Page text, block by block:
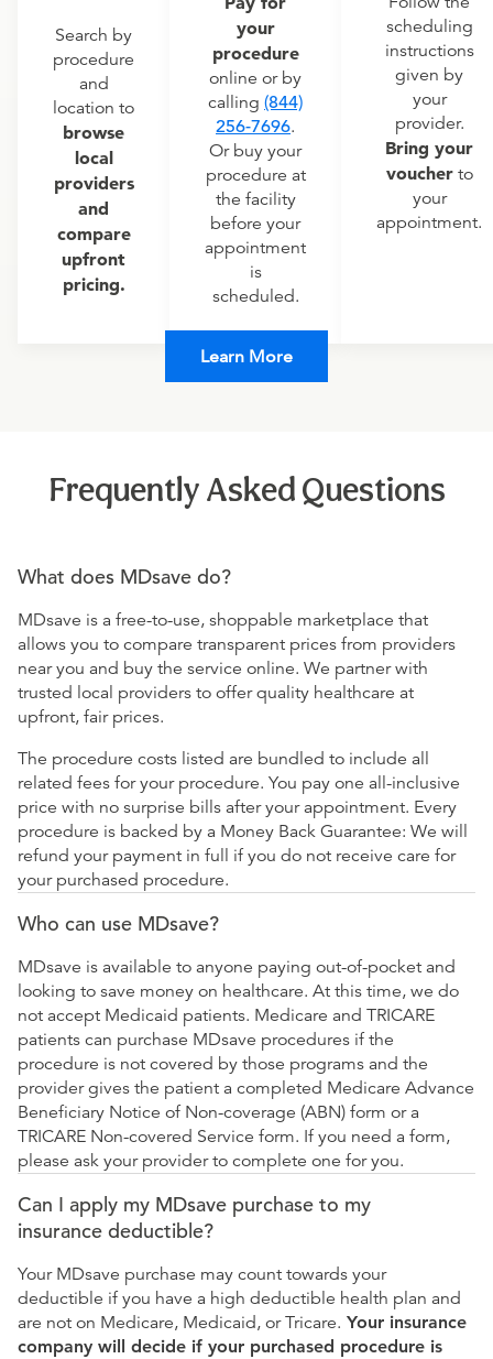
Search by
procedure
and
location to
browse
local
providers
and
compare
upfront
pricing.
your
procedure
online or by
calling (844)
256-7696.
Or buy your
procedure at
the facility
before your
appointment
is
scheduled.
scheduling
instructions
given by
your
provider.
Bring your
voucherto
your
appointment.
Learn More
Frequently Asked Questions
What does MDsave do?
MDsave is a free-to-use, shoppable marketplace that
allows you to compare transparent prices from providers
near you and buy the service online. We partner with
trusted local providers to offer quality healthcare at
upfront, fair prices.
The procedure costs listed are bundled to include all
related fees for your procedure. You pay one all-inclusive
price with no surprise bills after your appointment. Every
procedure is backed by a Money Back Guarantee: We will
refund your payment in full if you do not receive care for
your purchased procedure.
Who can use MDsave?
MDsave is available to anyone paying out-of-pocket and
looking to save money on healthcare. At this time, we do
not accept Medicaid patients. Medicare and TRICARE
patients can purchase MDsave procedures if the
procedure is not covered by those programs and the
provider gives the patient a completed Medicare Advance
Beneficiary Notice of Non-coverage (ABN) form or a
TRICARE Non-covered Service form. If you need a form,
please ask your provider to complete one for you.
Can I apply my MDsave purchase to my
insurance deductible?
Your MDsave purchase may count towards your
deductible if you have a high deductible health plan and
are not on Medicare, Medicaid, or Tricare. Your insurance
company will decide if your purchased procedure is